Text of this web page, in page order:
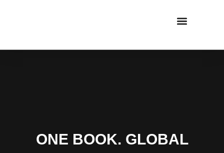
ONE BOOK. GLOBAL